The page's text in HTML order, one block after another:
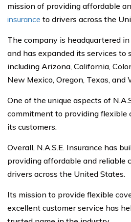
mission of providing affordable
insurance to drivers across the
The company is headquartered
and has expanded its services to
including Arizona, California,
New Mexico, Oregon, Texas, and
One of the unique aspects of
commitment to providing flexible
its customers.
Overall, N.A.S.E. Insurance has
providing affordable and reliable
drivers across the United States.
Its mission to provide flexible
excellent customer service has